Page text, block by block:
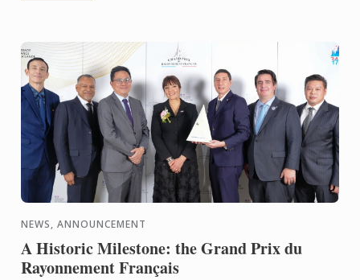
NEWS, ANNOUNCEMENT
A Historic Milestone: the Grand Prix du
Rayonnement Français